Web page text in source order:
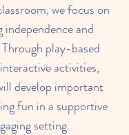
we focus on
independence and
play-based
activities,
develop important
fun in a supportive
setting.